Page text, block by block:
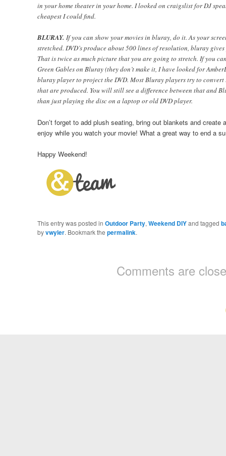
in your home theater in your home. I looked on craigslist for DJ
cheapest I could find.
BLURAY. If you can show your movies in bluray, do it. As your
stretched. DVD’s produce about 500 lines of resolution, bluray
That is twice as much picture that you are going to stretch. If you
Green Gables on Bluray (they don’t make it, I have looked for
bluray player to project the DVD. Most Bluray players try to convert
that are produced. You will still see a difference between that and
than just playing the disc on a laptop or old DVD player.
Don’t forget to add plush seating, bring out blankets and create
enjoy while you watch your movie! What a great way to end a
Happy Weekend!
This entry was posted in Outdoor Party, Weekend DIYand tagged
byvwyler. Bookmark the permalink.
Comments are